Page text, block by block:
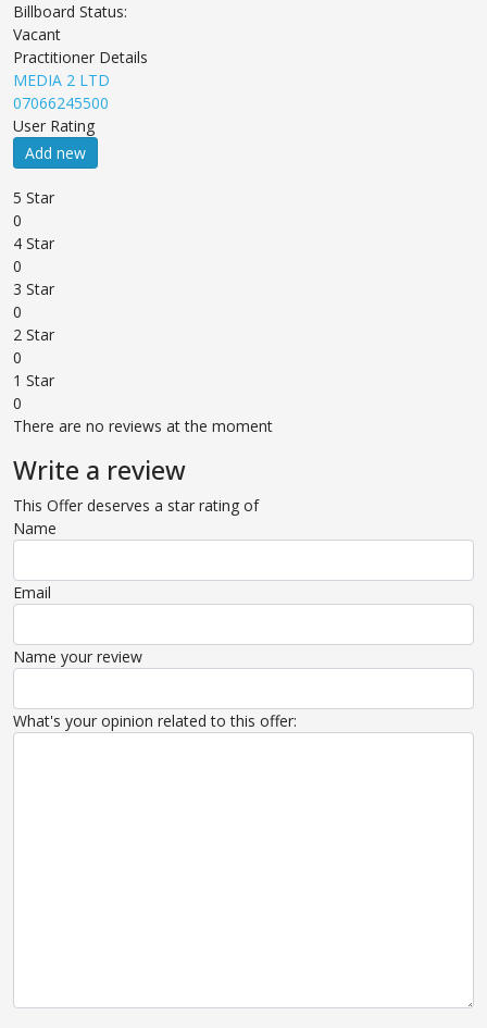
Billboard Status:
Vacant
Practitioner Details
MEDIA 2 LTD
07066245500
User Rating
Add new
5 Star
0
4 Star
0
3 Star
0
2 Star
0
1 Star
0
There are no reviews at the moment
Write a review
This Offer deserves a star rating of
Name
Email
Name your review
What's your opinion related to this offer: